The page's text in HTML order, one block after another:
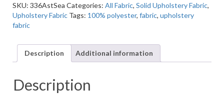
Green
Upholstery
Fabric
SKU: 336AstSea Categories: All Fabric, Solid Upholstery Fabric,
Upholstery Fabric Tags: 100% polyester, fabric, upholstery
fabric
Description Additional information
Description